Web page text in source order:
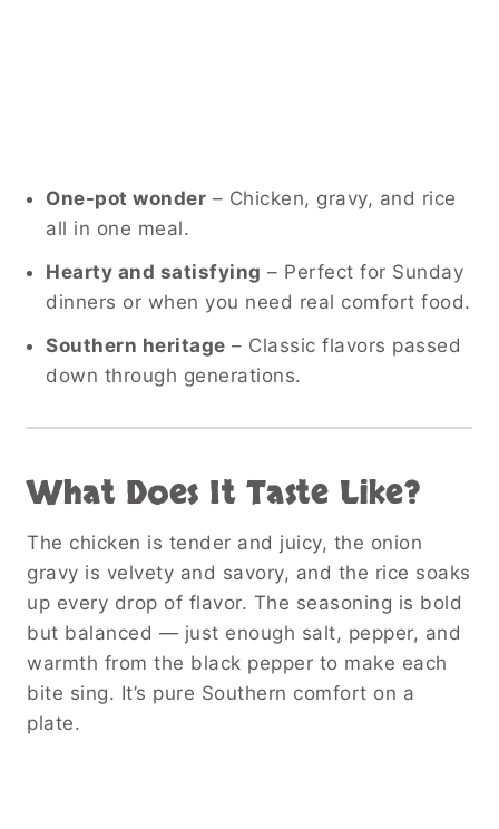
One-pot wonder – Chicken, gravy, and rice
all in one meal.
Hearty and satisfying – Perfect for Sunday
dinners or when you need real comfort food.
Southern heritage – Classic flavors passed
down through generations.
What Does It Taste Like?
The chicken is tender and juicy, the onion
gravy is velvety and savory, and the rice soaks
up every drop of flavor. The seasoning is bold
but balanced — just enough salt, pepper, and
warmth from the black pepper to make each
bite sing. It’s pure Southern comfort on a
plate.